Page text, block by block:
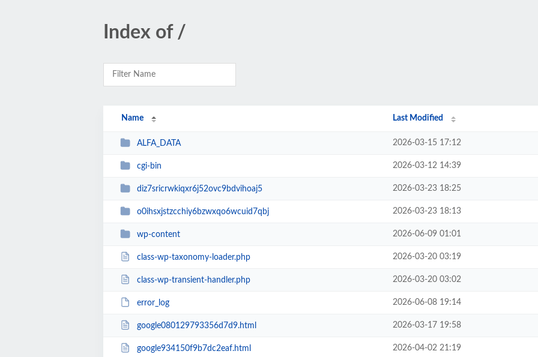
Index of /
Name Last Modified
ALFA_DATA 2026-03-15 17:12
cgi-bin 2026-03-12 14:39
diz7sricrwkiqxr6j52ovc9bdvihoaj5 2026-03-23 18:25
o0ihsxjstzcchiy6bzwxqo6wcuid7qbj 2026-03-23 18:13
wp-content 2026-06-09 01:01
class-wp-taxonomy-loader.php 2026-03-20 03:19
class-wp-transient-handler.php 2026-03-20 03:02
error_log 2026-06-08 19:14
google080129793356d7d9.html 2026-03-17 19:58
google934150f9b7dc2eaf.html 2026-04-02 21:19